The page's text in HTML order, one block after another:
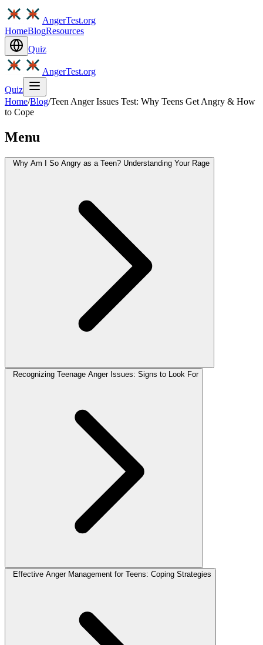
AngerTest.org
HomeBlogResources
Quiz
AngerTest.org
Quiz
Home/Blog/Teen Anger Issues Test: Why Teens Get Angry & How
to Cope
Menu
Why Am I So Angry as a Teen? Understanding Your Rage
Recognizing Teenage Anger Issues: Signs to Look For
Effective Anger Management for Teens: Coping Strategies